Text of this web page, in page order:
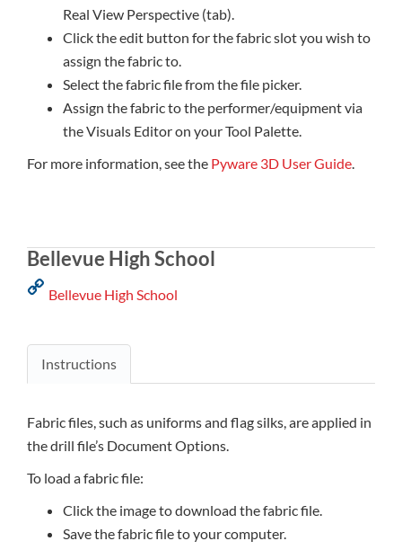
Real View Perspective (tab).
Click the edit button for the fabric slot you wish to
assign the fabric to.
Select the fabric file from the file picker.
Assign the fabric to the performer/equipment via
the Visuals Editor on your Tool Palette.
For more information, see the Pyware 3D User Guide.
Bellevue High School
Bellevue High School
Instructions
Fabric files, such as uniforms and flag silks, are applied in
the drill file’s Document Options.
To load a fabric file:
Click the image to download the fabric file.
Save the fabric file to your computer.